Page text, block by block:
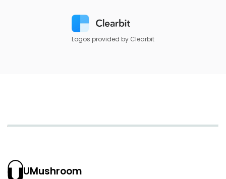
Logos provided by Clearbit
UMushroom